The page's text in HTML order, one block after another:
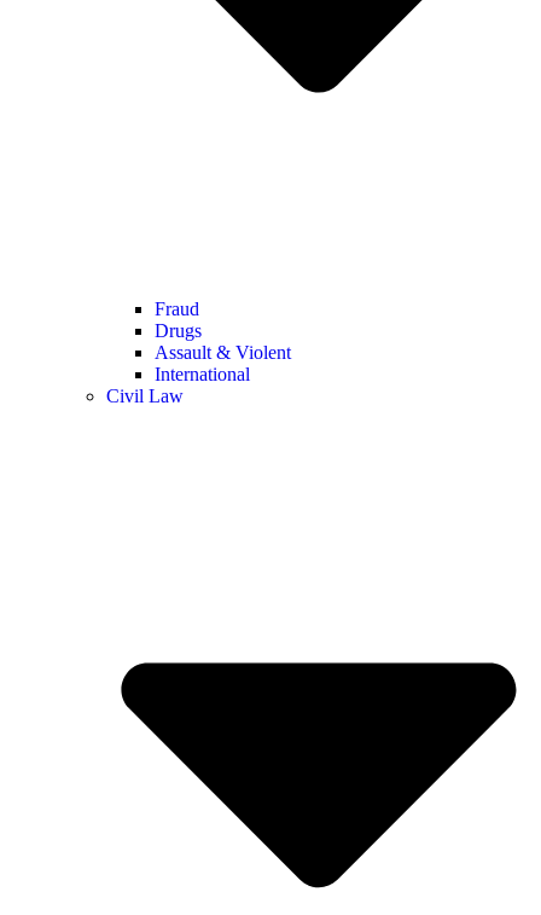
Fraud
Drugs
Assault & Violent
International
Civil Law